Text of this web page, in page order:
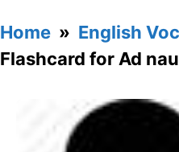
Home » English
Flashcard for Ad